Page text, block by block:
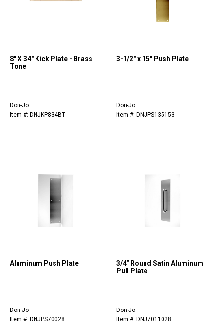
8" X 34" Kick Plate - Brass
Tone
Don-Jo
Item #: DNJKP834BT
3-1/2" x 15" Push Plate
Don-Jo
Item #: DNJPS135153
Aluminum Push Plate
Don-Jo
Item #: DNJPS70028
3/4" Round Satin Aluminum
Pull Plate
Don-Jo
Item #: DNJ7011028